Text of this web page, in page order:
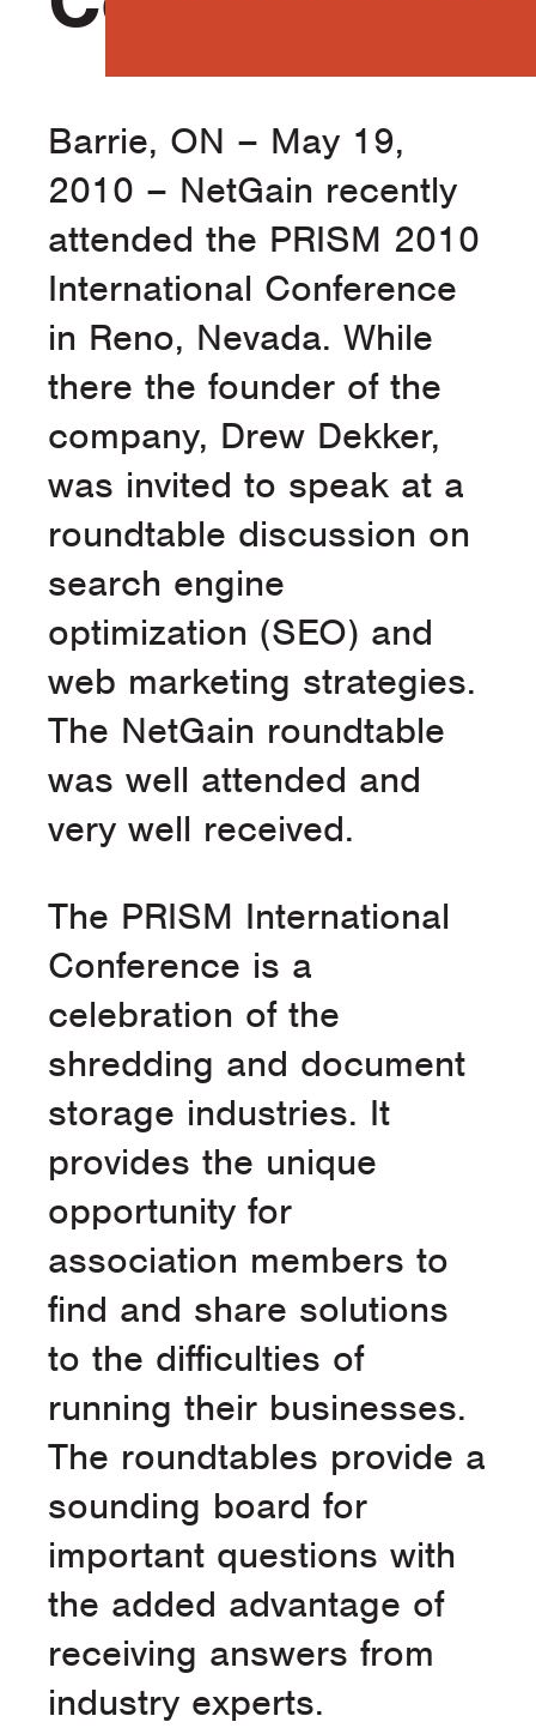
Barrie, ON – May 19,
2010 – NetGain recently
attended the PRISM 2010
International Conference
in Reno, Nevada. While
there the founder of the
company, Drew Dekker,
was invited to speak at a
roundtable discussion on
search engine
optimization (SEO) and
web marketing strategies.
The NetGain roundtable
was well attended and
very well received.
The PRISM International
Conference is a
celebration of the
shredding and document
storage industries. It
provides the unique
opportunity for
association members to
find and share solutions
to the difficulties of
running their businesses.
The roundtables provide a
sounding board for
important questions with
the added advantage of
receiving answers from
industry experts.